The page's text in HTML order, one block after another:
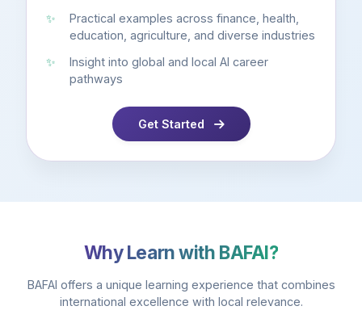
Practical examples across finance, health,
education, agriculture, and diverse industries
Insight into global and local AI career
pathways
Get Started
Why Learn with BAFAI?
BAFAI offers a unique learning experience that combines
international excellence with local relevance.